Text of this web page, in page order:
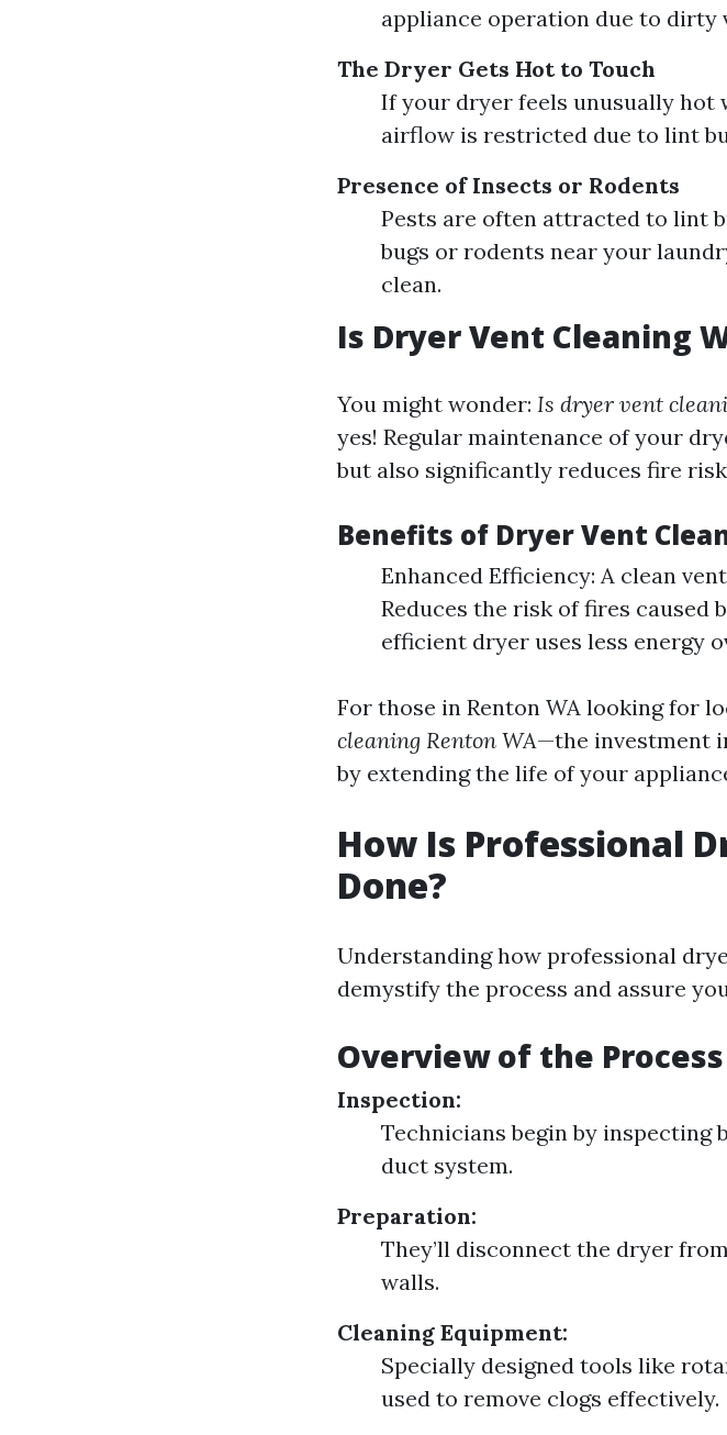
appliance operation due to dirty
The Dryer Gets Hot to Touch
If your dryer feels unusually hot
airflow is restricted due to lint
Presence of Insects or Rodents
Pests are often attracted to lint
bugs or rodents near your
clean.
Is Dryer Vent Cleaning
You might wonder: Is dryer vent
yes! Regular maintenance of your
but also significantly reduces fire
Benefits of Dryer Vent
Enhanced Efficiency: A clean
Reduces the risk of fires caused
efficient dryer uses less energy
For those in Renton WA looking for
cleaning Renton WA—the investment
by extending the life of your
How Is Professional
Done?
Understanding how professional
demystify the process and assure
Overview of the Process
Inspection:
Technicians begin by
duct system.
Preparation:
They’ll disconnect the dryer
walls.
Cleaning Equipment:
Specially designed tools like
used to remove clogs effectively.